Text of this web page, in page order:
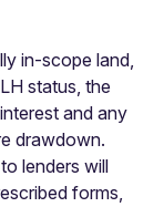
in-scope land,
status, the
and any
drawdown.
lenders will
forms,